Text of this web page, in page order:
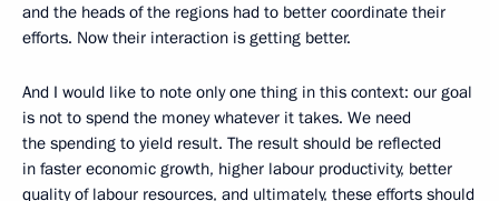
and the heads of the regions had to better coordinate their
efforts. Now their interaction is getting better.
And I would like to note only one thing in this context: our goal
is not to spend the money whatever it takes. We need
the spending to yield result. The result should be reflected
in faster economic growth, higher labour productivity, better
quality of labour resources, and ultimately, these efforts should